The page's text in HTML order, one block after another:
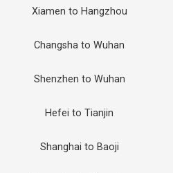
Xiamen to Hangzhou
Changsha to Wuhan
Shenzhen to Wuhan
Hefei to Tianjin
Shanghai to Baoji